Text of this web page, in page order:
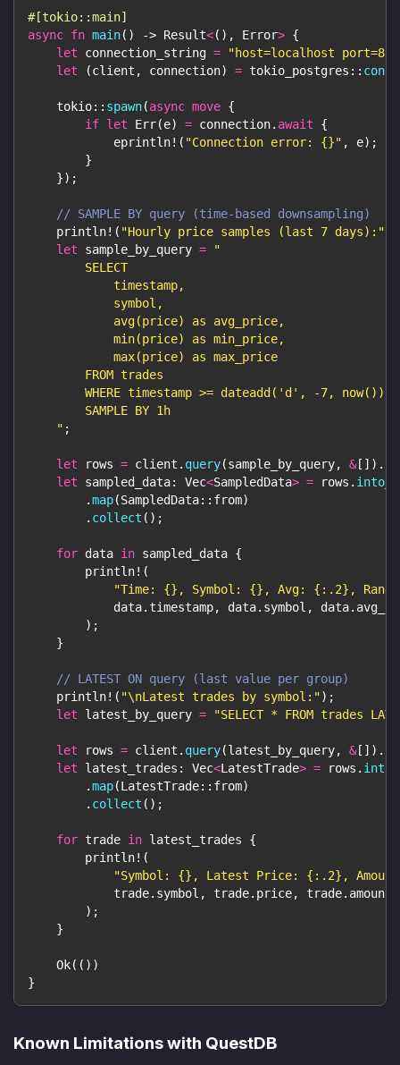
#[tokio::main]
async fn main( ) -> Result<( ) , Error> {
let connection_string =
"host=localhost
let
(client , connection) = tokio_postgres ::
tokio:: spawn(async move {
if let Err(e) = connection. await
{
eprintln! ( "Connection error: {}" , e) ;
}
}) ;
// SAMPLE BY query (time-based downsampling)
println! ( "Hourly price samples (last 7 days):"
let sample_by_query =
"
        SELECT
            timestamp,
            symbol,
            avg(price) as avg_price,
            min(price) as min_price,
            max(price) as max_price
        FROM trades
        WHERE timestamp >= dateadd('d', -7, now())
        SAMPLE BY 1h
    "
;
let rows = client . query(sample_by_query, &[ ] ) .
let sampled_data: Vec<SampledData> = rows .
.map(SampledData:: from)
. collect ( ) ;
for data in sampled_data {
println! (
"Time: {}, Symbol: {}, Avg: {:.2},
            data
. timestamp, data. symbol , data.
) ;
}
// LATEST ON query (last value per group)
println! ( "\nLatest trades by symbol:") ;
let latest_by_query = "SELECT * FROM trades
let rows = client . query(latest_by_query, &[ ] ) .
let latest_trades : Vec<LatestTrade> = rows .
.map(LatestTrade:: from)
. collect ( ) ;
for trade in latest_trades {
println! (
"Symbol: {}, Latest Price: {:.2},
            trade
. symbol , trade. price, trade. amount
) ;
}
Ok( ( ) )
}
Known Limitations with QuestDB